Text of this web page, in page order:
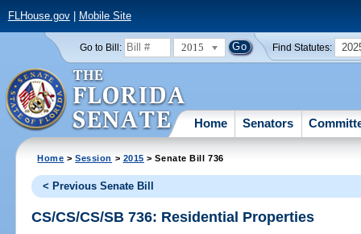
FLHouse.gov| Mobile Site
Go to Bill: 2015 Find Statutes:
Home Senators
Home >Session > 2015 > Senate Bill 736
< Previous Senate Bill
CS/CS/CS/SB 736: Residential Properties